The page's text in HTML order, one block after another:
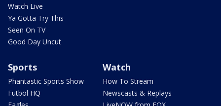
Watch Live
Ya Gotta Try This
Seen On TV
Good Day Uncut
Sports
Phantastic Sports Show
Futbol HQ
Watch
How To Stream
Newscasts & Replays